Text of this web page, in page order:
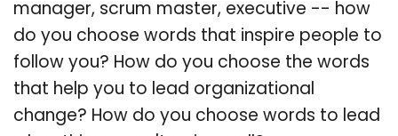
manager, scrum master, executive -- how
do you choose words that inspire people to
follow you? How do you choose the words
that help you to lead organizational
change? How do you choose words to lead